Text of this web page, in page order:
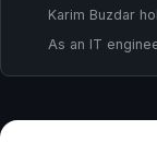
Karim Buzdar
As an IT